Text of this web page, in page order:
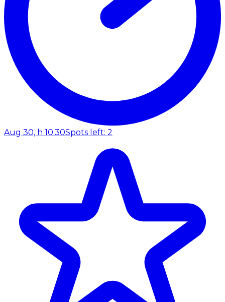
Aug 30, h 10:30Spots left: 2